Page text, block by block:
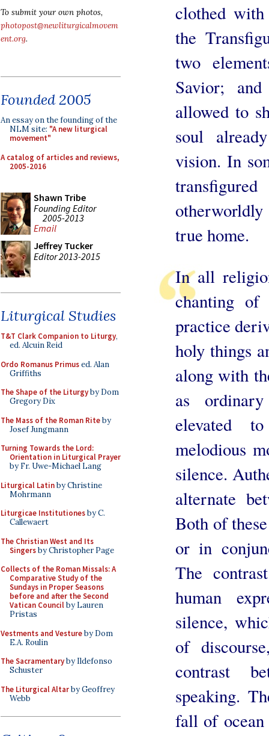
To submit your own photos,
photopost@newliturgicalmovem
ent.org.
Founded 2005
An essay on the founding of the
NLM site: "A new liturgical
movement"
A catalog of articles and reviews,
2005-2016
Shawn Tribe
Founding Editor
2005-2013
Email
Jeffrey Tucker
Editor 2013-2015
Liturgical Studies
T&T Clark Companion to Liturgy,
ed. Alcuin Reid
Ordo Romanus Primused. Alan
Griffiths
The Shape of the Liturgyby Dom
Gregory Dix
The Mass of the Roman Riteby
Josef Jungmann
Turning Towards the Lord:
Orientation in Liturgical Prayer
by Fr. Uwe-Michael Lang
Liturgical Latinby Christine
Mohrmann
Liturgicae Institutionesby C.
Callewaert
The Christian West and Its
Singersby Christopher Page
Collects of the Roman Missals: A
Comparative Study of the
Sundays in Proper Seasons
before and after the Second
Vatican Councilby Lauren
Pristas
Vestments and Vestureby Dom
E.A. Roulin
The Sacramentaryby Ildefonso
Schuster
The Liturgical Altarby Geoffrey
Webb
clothed
the
two
Savior;
allowed to
soul
vision. In
true home.
In all
chanting of
practice
holy things
along with
as
elevated
melodious
silence.
alternate
Both of
or in
The
human
silence,
of
contrast
speaking.
fall of ocean